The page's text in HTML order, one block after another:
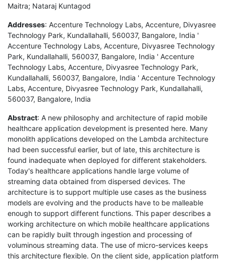
Maitra; Nataraj Kuntagod
Addresses: Accenture Technology Labs, Accenture, Divyasree
Technology Park, Kundallahalli, 560037, Bangalore, India '
Accenture Technology Labs, Accenture, Divyasree Technology
Park, Kundallahalli, 560037, Bangalore, India ' Accenture
Technology Labs, Accenture, Divyasree Technology Park,
Kundallahalli, 560037, Bangalore, India ' Accenture Technology
Labs, Accenture, Divyasree Technology Park, Kundallahalli,
560037, Bangalore, India
Abstract: A new philosophy and architecture of rapid mobile
healthcare application development is presented here. Many
monolith applications developed on the Lambda architecture
had been successful earlier, but of late, this architecture is
found inadequate when deployed for different stakeholders.
Today's healthcare applications handle large volume of
streaming data obtained from dispersed devices. The
architecture is to support multiple use cases as the business
models are evolving and the products have to be malleable
enough to support different functions. This paper describes a
working architecture on which mobile healthcare applications
can be rapidly built through ingestion and processing of
voluminous streaming data. The use of micro-services keeps
this architecture flexible. On the client side, application platform